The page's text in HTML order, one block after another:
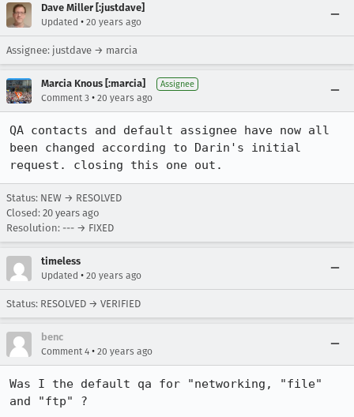
Dave Miller [:justdave]
Updated • 20 years ago
Assignee: justdave → marcia
Marcia Knous [:marcia] Assignee
Comment 3 • 20 years ago
QA contacts and default assignee have now all
been changed according to Darin's initial
request. closing this one out.
Status: NEW → RESOLVED
Closed: 20 years ago
Resolution: --- → FIXED
timeless
Updated • 20 years ago
Status: RESOLVED → VERIFIED
benc
Comment 4 • 20 years ago
Was I the default qa for "networking, "file"
and "ftp" ?